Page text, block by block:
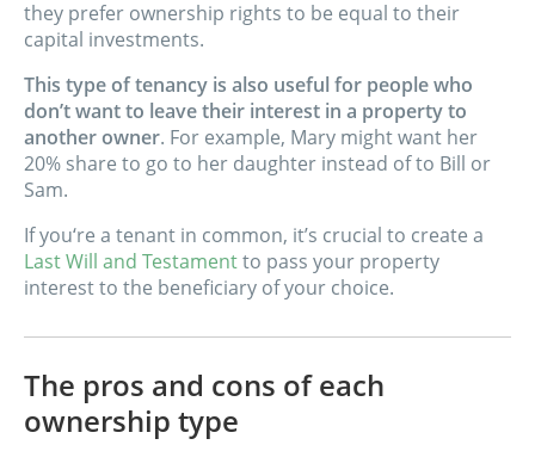
they prefer ownership rights to be equal to their
capital investments.
This type of tenancy is also useful for people who
don’t want to leave their interest in a property to
another owner. For example, Mary might want her
20% share to go to her daughter instead of to Bill or
Sam.
If you‘re a tenant in common, it’s crucial to create a
Last Will and Testamentto pass your property
interest to the beneficiary of your choice.
The pros and cons of each
ownership type